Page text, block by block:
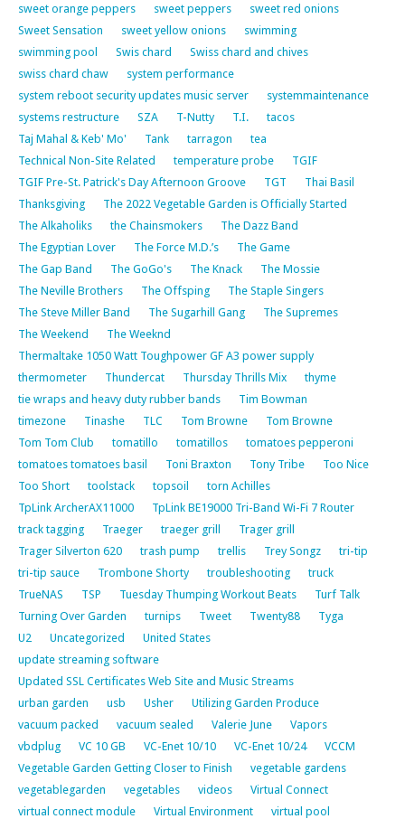
sweet orange peppers
sweet peppers
sweet red onions
Sweet Sensation
sweet yellow onions
swimming
swimming pool
Swis chard
Swiss chard and chives
swiss chard chaw
system performance
system reboot security updates music server
systemmaintenance
systems restructure
SZA T-Nutty T.I.
tacos
Taj Mahal & Keb' Mo'
Tank tarragon
tea
Technical Non-Site Related
temperature probe
TGIF
TGIF Pre-St. Patrick's Day Afternoon Groove
TGT
Thai Basil
Thanksgiving
The 2022 Vegetable Garden is Officially Started
The Alkaholiks
the Chainsmokers
The Dazz Band
The Egyptian Lover
The Force M.D.’s
The Game
The Gap Band
The GoGo's The Knack
The Mossie
The Neville Brothers
The Offsping
The Staple Singers
The Steve Miller Band
The Sugarhill Gang
The Supremes
The Weekend
The Weeknd
Thermaltake 1050 Watt Toughpower GF A3 power supply
thermometer
Thundercat Thursday Thrills Mix
thyme
tie wraps and heavy duty rubber bands
Tim Bowman
timezone
Tinashe TLC Tom Browne
Tom Browne
Tom Tom Club
tomatillo tomatillos
tomatoes pepperoni
tomatoes tomatoes basil
Toni Braxton Tony Tribe
Too Nice
Too Short
toolstack topsoil
torn Achilles
TpLink ArcherAX11000
TpLink BE19000 Tri-Band Wi-Fi 7 Router
track tagging
Traeger traeger grill
Trager grill
Trager Silverton 620
trash pump trellis Trey Songz
tri-tip
tri-tip sauce
Trombone Shorty troubleshooting
truck
TrueNAS
TSP Tuesday Thumping Workout Beats
Turf Talk
Turning Over Garden
turnips Tweet Twenty88
Tyga
U2
Uncategorized
United States
update streaming software
Updated SSL Certificates Web Site and Music Streams
urban garden
usb Usher
Utilizing Garden Produce
vacuum packed
vacuum sealed Valerie June
Vapors
vbdplug
VC 10 GB VC-Enet 10/10 VC-Enet 10/24
VCCM
Vegetable Garden Getting Closer to Finish
vegetable gardens
vegetablegarden
vegetables videos
Virtual Connect
virtual connect module
Virtual Environment
virtual pool